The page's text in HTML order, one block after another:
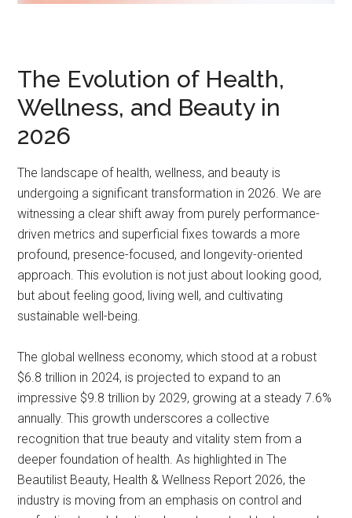
The Evolution of Health,
Wellness, and Beauty in
2026
The landscape of health, wellness, and beauty is
undergoing a significant transformation in 2026. We are
witnessing a clear shift away from purely performance-
driven metrics and superficial fixes towards a more
profound, presence-focused, and longevity-oriented
approach. This evolution is not just about looking good,
but about feeling good, living well, and cultivating
sustainable well-being.
The global wellness economy, which stood at a robust
$6.8 trillion in 2024, is projected to expand to an
impressive $9.8 trillion by 2029, growing at a steady 7.6%
annually. This growth underscores a collective
recognition that true beauty and vitality stem from a
deeper foundation of health. As highlighted in The
Beautilist Beauty, Health & Wellness Report 2026, the
industry is moving from an emphasis on control and